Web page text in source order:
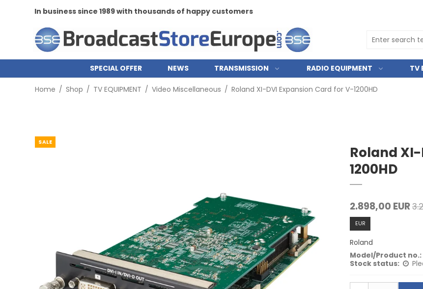
In business since 1989 with thousands of happy customers
SPECIAL OFFER NEWS TRANSMISSION RADIO EQUIPMENT TV
Home / Shop / TV EQUIPMENT / Video Miscellaneous / Roland XI-DVI Expansion Card for V-1200HD
SALE
Roland
1200HD
2.898,00 EUR
EUR
Roland
Model/Product no.:
Stock status: